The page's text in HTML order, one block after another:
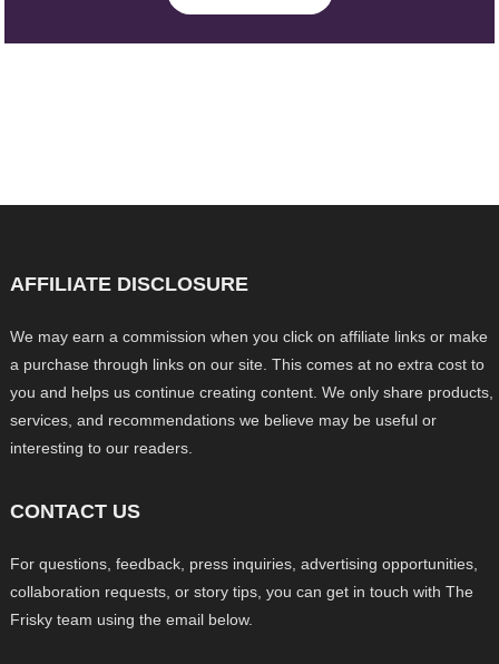
AFFILIATE DISCLOSURE
We may earn a commission when you click on affiliate links or make
a purchase through links on our site. This comes at no extra cost to
you and helps us continue creating content. We only share products,
services, and recommendations we believe may be useful or
interesting to our readers.
CONTACT US
For questions, feedback, press inquiries, advertising opportunities,
collaboration requests, or story tips, you can get in touch with The
Frisky team using the email below.